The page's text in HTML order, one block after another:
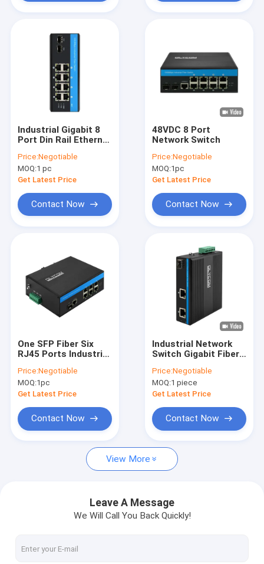
Products
VR Show
About Us
Contact Us
News
Request A Quote
Industrial Network Switch
Industrial Managed Ethernet Switch
Industrial Gigabit 8
Port Din Rail Ethernet
Dual Power Input
Price:Negotiable
MOQ:1 pc
Get Latest Price
Contact Now
48VDC 8 Port
Network Switch
Price:Negotiable
MOQ:1pc
Get Latest Price
Contact Now
One SFP Fiber Six
RJ45 Ports Industrial
Switch DIN Rail
Mount
Price:Negotiable
MOQ:1pc
Get Latest Price
Contact Now
Industrial Network
Switch Gigabit Fiber
IP40 Fanless
Unmanaged
Price:Negotiable
MOQ:1 piece
Get Latest Price
Contact Now
View More
Leave A Message
We Will Call You Back Quickly!